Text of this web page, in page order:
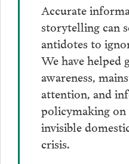
Accurate
storytelling can
antidotes to
We have helped
awareness,
attention, and
policymaking on
invisible
crisis.